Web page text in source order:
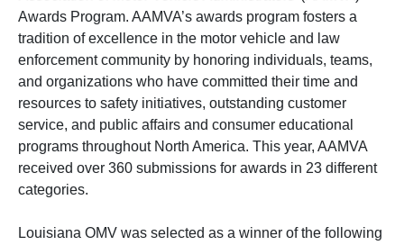
Awards Program. AAMVA’s awards program fosters a
tradition of excellence in the motor vehicle and law
enforcement community by honoring individuals, teams,
and organizations who have committed their time and
resources to safety initiatives, outstanding customer
service, and public affairs and consumer educational
programs throughout North America. This year, AAMVA
received over 360 submissions for awards in 23 different
categories.
Louisiana OMV was selected as a winner of the following